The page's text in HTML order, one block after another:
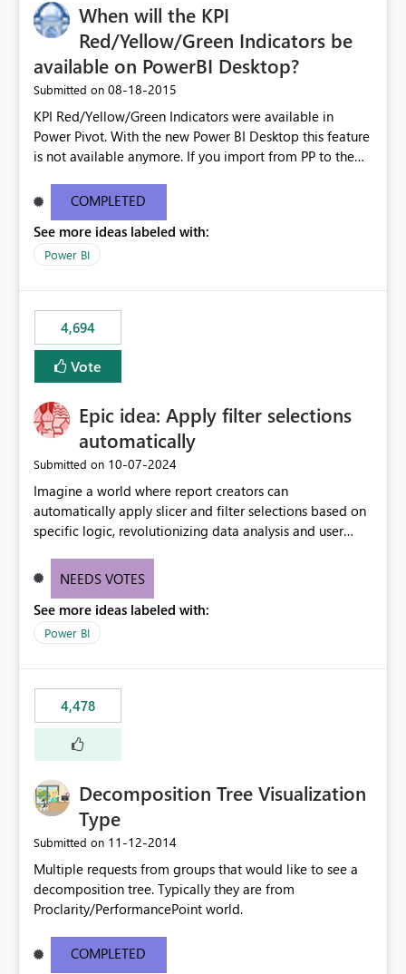
When will the KPI
Red/Yellow/Green Indicators be
available on PowerBI Desktop?
Submitted on ‎08-18-2015
KPI Red/Yellow/Green Indicators were available in
Power Pivot. With the new Power BI Desktop this feature
is not available anymore. If you import from PP to the
Will the Red/Yellow/Green Indicators be added back to
PowerBI Desktop? If so When?
COMPLETED
See more ideas labeled with:
Power BI
4,694
Vote
Epic idea: Apply filter selections
automatically
Submitted on ‎10-07-2024
Imagine a world where report creators can
automatically apply slicer and filter selections based on
specific logic, revolutionizing data analysis and user
need for complex workarounds, optimizes slicer
effective data reporting.
NEEDS VOTES
See more ideas labeled with:
Power BI
4,478
Decomposition Tree Visualization
Type
Submitted on ‎11-12-2014
Multiple requests from groups that would like to see a
decomposition tree. Typically they are from
Proclarity/PerformancePoint world.
COMPLETED